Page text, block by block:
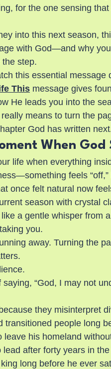
for the one sensing
into this next season,
with God—and why
step.
this essential
This message gives
He leads you into the
really means to turn the
God has written
When God
life when everything
feels
once felt natural now
season with crystal
a gentle whisper from
you.
away. Turning the
“God, I may not
they misinterpret
transitioned people long
leave his homeland
lead after forty years in
long before he ever